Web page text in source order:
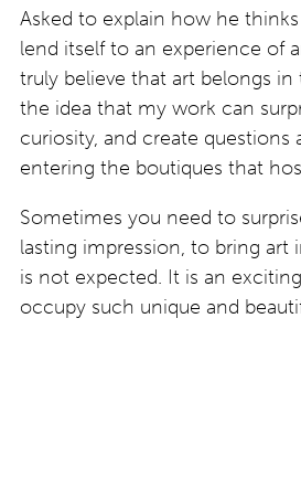
Asked to explain how he
lend itself to an experience of
truly believe that art belongs in
the idea that my work can
curiosity, and create questions
entering the boutiques that
Sometimes you need to
lasting impression, to bring art
is not expected. It is an
occupy such unique and